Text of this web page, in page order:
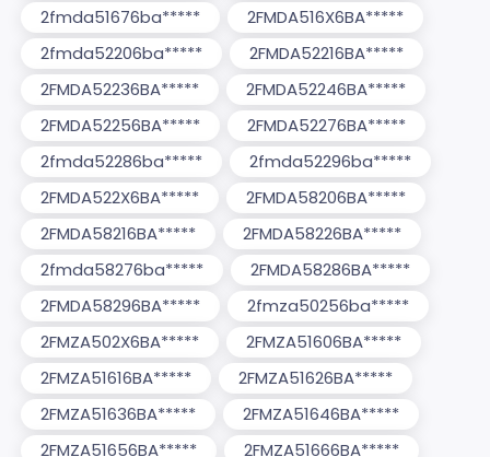
2fmda51676ba*****
2FMDA516X6BA*****
2fmda52206ba*****
2FMDA52216BA*****
2FMDA52236BA*****
2FMDA52246BA*****
2FMDA52256BA*****
2FMDA52276BA*****
2fmda52286ba*****
2fmda52296ba*****
2FMDA522X6BA*****
2FMDA58206BA*****
2FMDA58216BA*****
2FMDA58226BA*****
2fmda58276ba*****
2FMDA58286BA*****
2FMDA58296BA*****
2fmza50256ba*****
2FMZA502X6BA*****
2FMZA51606BA*****
2FMZA51616BA*****
2FMZA51626BA*****
2FMZA51636BA*****
2FMZA51646BA*****
2FMZA51656BA*****
2FMZA51666BA*****